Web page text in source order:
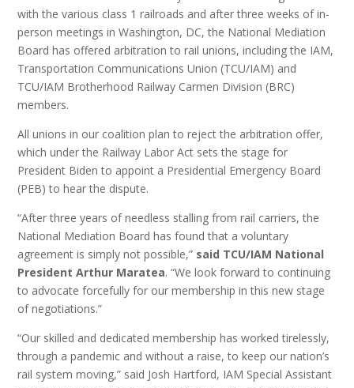
with the various class 1 railroads and after three weeks of in-
person meetings in Washington, DC, the National Mediation
Board has offered arbitration to rail unions, including the IAM,
Transportation Communications Union (TCU/IAM) and
TCU/IAM Brotherhood Railway Carmen Division (BRC)
members.
All unions in our coalition plan to reject the arbitration offer,
which under the Railway Labor Act sets the stage for
President Biden to appoint a Presidential Emergency Board
(PEB) to hear the dispute.
“After three years of needless stalling from rail carriers, the
National Mediation Board has found that a voluntary
agreement is simply not possible,” said TCU/IAM National
President Arthur Maratea. “We look forward to continuing
to advocate forcefully for our membership in this new stage
of negotiations.”
“Our skilled and dedicated membership has worked tirelessly,
through a pandemic and without a raise, to keep our nation’s
rail system moving,” said Josh Hartford, IAM Special Assistant